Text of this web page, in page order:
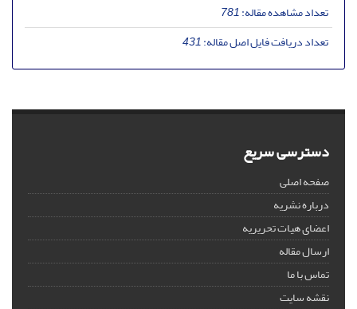
تعداد مشاهده مقاله:781
تعداد دریافت فایل اصل مقاله:431
دسترسی سریع
صفحه اصلی
درباره نشریه
اعضای هیات تحریریه
ارسال مقاله
تماس با ما
نقشه سایت